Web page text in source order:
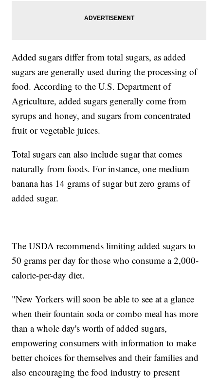
Added sugars differ from total sugars, as added
sugars are generally used during the processing of
food. According to the U.S. Department of
Agriculture, added sugars generally come from
syrups and honey, and sugars from concentrated
fruit or vegetable juices.
Total sugars can also include sugar that comes
naturally from foods. For instance, one medium
banana has 14 grams of sugar but zero grams of
added sugar.
The USDA recommends limiting added sugars to
50 grams per day for those who consume a 2,000-
calorie-per-day diet.
"New Yorkers will soon be able to see at a glance
when their fountain soda or combo meal has more
than a whole day's worth of added sugars,
empowering consumers with information to make
better choices for themselves and their families and
also encouraging the food industry to present